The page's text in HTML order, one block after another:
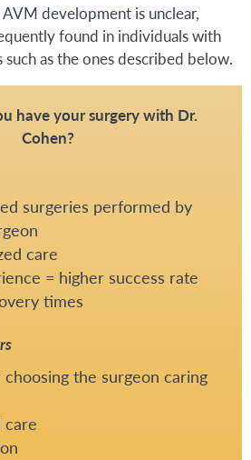
development is unclear,
found in individuals with
as the ones described below.
have your surgery with Dr.
Cohen?
surgeries performed by
care
= higher success rate
times
the surgeon caring
care